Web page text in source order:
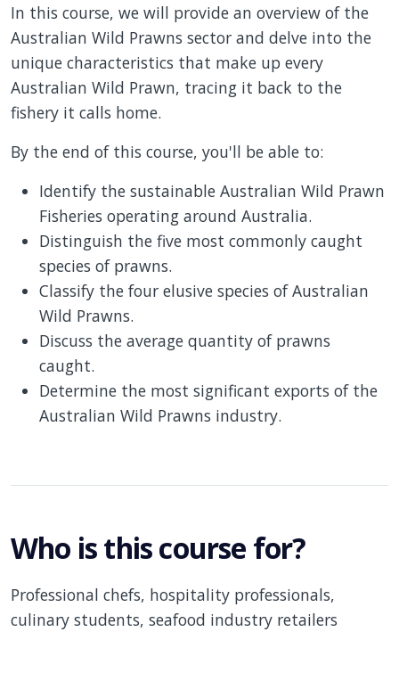
In this course, we will provide an overview of the
Australian Wild Prawns sector and delve into the
unique characteristics that make up every
Australian Wild Prawn, tracing it back to the
fishery it calls home.
By the end of this course, you'll be able to:
Identify the sustainable Australian Wild Prawn
Fisheries operating around Australia.
Distinguish the five most commonly caught
species of prawns.
Classify the four elusive species of Australian
Wild Prawns.
Discuss the average quantity of prawns
caught.
Determine the most significant exports of the
Australian Wild Prawns industry.
Who is this course for?
Professional chefs, hospitality professionals,
culinary students, seafood industry retailers